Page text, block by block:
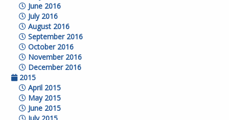
June 2016
July 2016
August 2016
September 2016
October 2016
November 2016
December 2016
2015
April 2015
May 2015
June 2015